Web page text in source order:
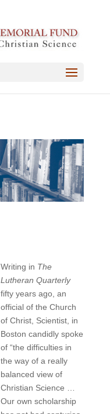
Writing in The
Lutheran Quarterly
fifty years ago, an
official of the Church
of Christ, Scientist, in
Boston candidly spoke
of “the difficulties in
the way of a really
balanced view of
Christian Science …
Our own scholarship